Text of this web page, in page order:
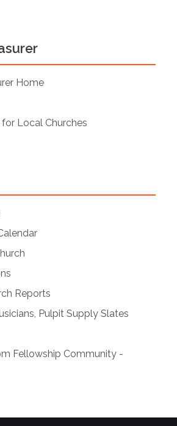
Home
for Local Churches
Reports
Pulpit Supply Slates
Fellowship Community -